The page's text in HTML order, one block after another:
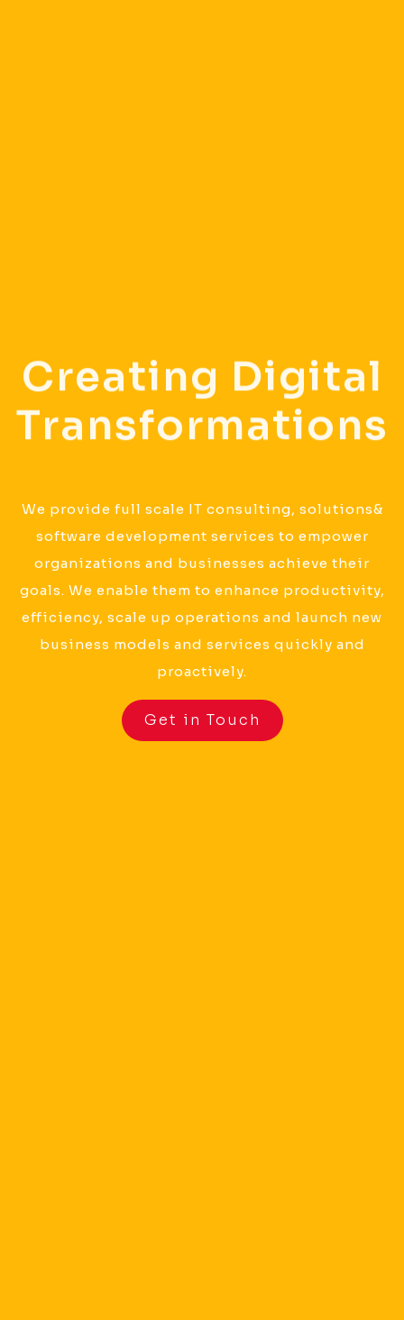
Creating Digital
Transformations
We provide full scale IT consulting, solutions&
software development services to empower
organizations and businesses achieve their
goals. We enable them to enhance productivity,
efficiency, scale up operations and launch new
business models and services quickly and
proactively.
Get in Touch